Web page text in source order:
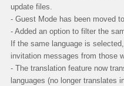
update files.
- Guest Mode has been moved
- Added an option to filter the
If the same language is
invitation messages from those
- The translation feature now
languages (no longer translates